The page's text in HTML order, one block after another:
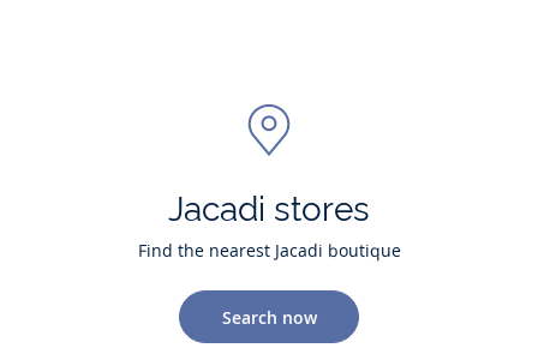
Jacadi stores
Find the nearest Jacadi boutique
Search now